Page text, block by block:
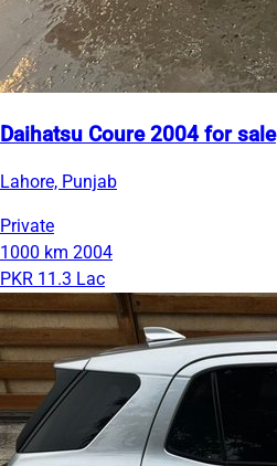
Daihatsu Coure 2004 for sale
Lahore, Punjab
Private
1000 km 2004
PKR 11.3 Lac